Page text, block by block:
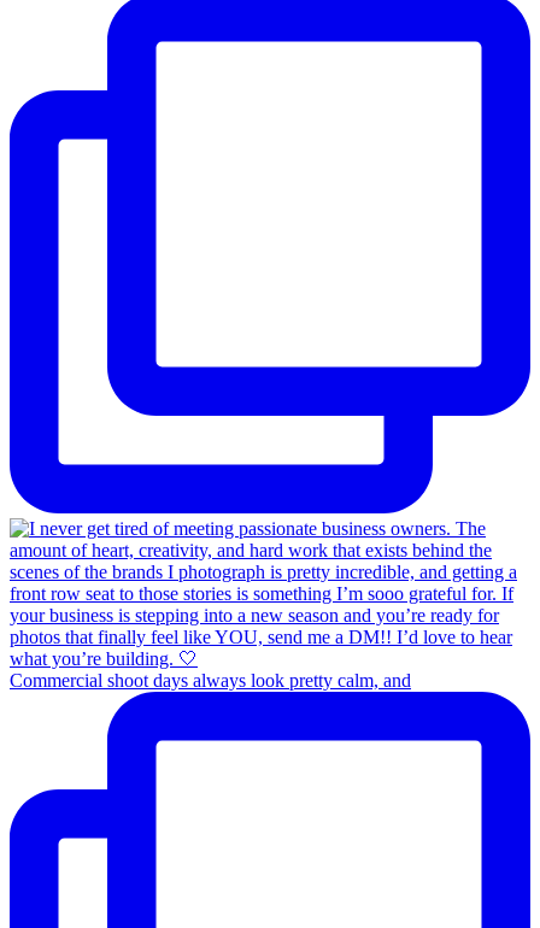
Commercial shoot days always look pretty calm, and